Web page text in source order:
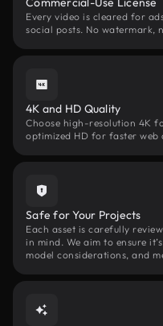
Every video is cleared for
social posts. No watermark,
4K and HD Quality
Choose high-resolution 4K
optimized HD for faster web
Safe for Your Projects
Each asset is carefully
in mind. We aim to ensure
model considerations, and